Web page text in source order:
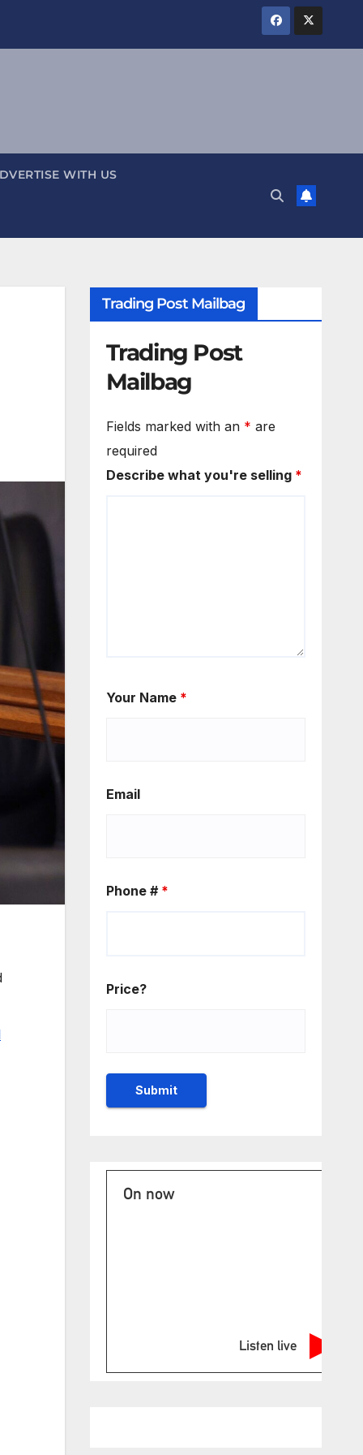
WITH US
Trading Post Mailbag
Trading Post
Mailbag
Fields marked with an * are
required
Describe what you're selling *
Your Name *
Email
Phone # *
Price?
On now
Listen live